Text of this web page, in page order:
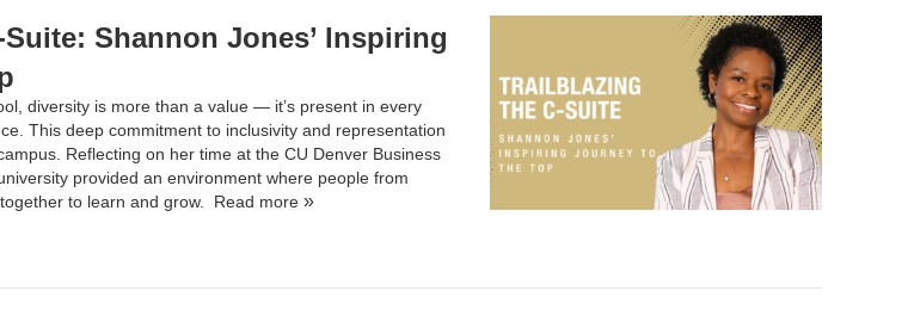
Shannon Jones’ Inspiring
diversity is more than a value — it’s present in every
This deep commitment to inclusivity and representation
Reflecting on her time at the CU Denver Business
provided an environment where people from
to learn and grow. Read more